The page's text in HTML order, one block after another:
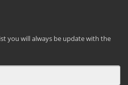
you will always be update with the